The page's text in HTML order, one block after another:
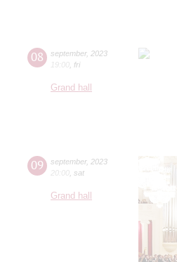
08 september, 2023
19:00 fri
Grand hall
09 september, 2023
20:00 sat
Grand hall